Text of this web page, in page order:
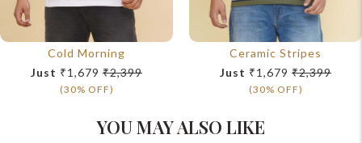
Cold Morning
Just ₹1,679 ₹2,399
(30% OFF)
Ceramic Stripes
Just ₹1,679 ₹2,399
(30% OFF)
YOU MAY ALSO LIKE